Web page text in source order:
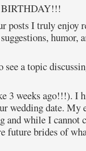
BIRTHDAY!!!
posts I truly enjoy
humor,
a topic
3 weeks ago!!!). I
wedding date. My
and while I cannot
future brides of